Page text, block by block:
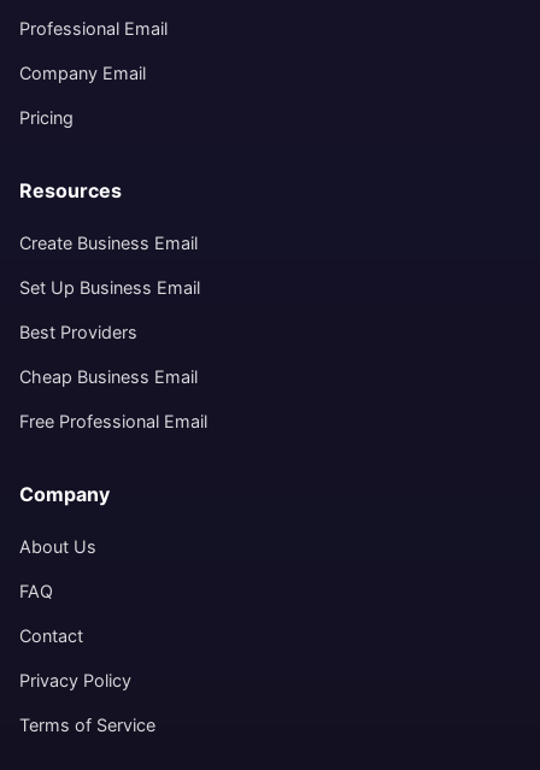
Professional Email
Company Email
Pricing
Resources
Create Business Email
Set Up Business Email
Best Providers
Cheap Business Email
Free Professional Email
Company
About Us
FAQ
Contact
Privacy Policy
Terms of Service